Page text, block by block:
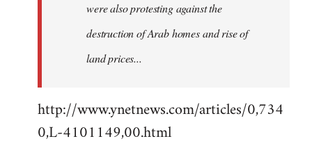
were also protesting against the
destruction of Arab homes and rise of
land prices...
http://www.ynetnews.com/articles/0,734
0,L-4101149,00.html